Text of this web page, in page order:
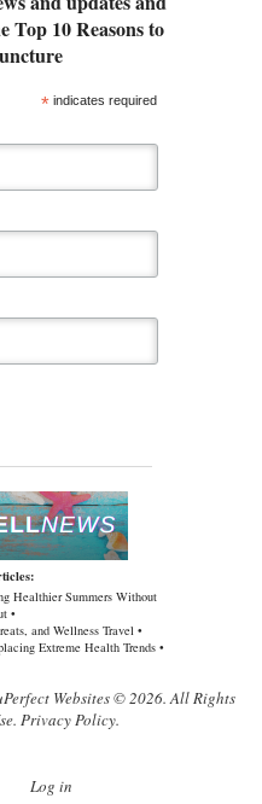
*indicates required
Healthier Summers Without
•
and Wellness Travel •
Extreme Health Trends •
Websites © 2026. All Rights
. Privacy Policy.
Log in